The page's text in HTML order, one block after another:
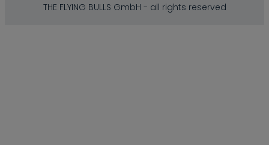
THE FLYING BULLS GmbH - all rights reserved